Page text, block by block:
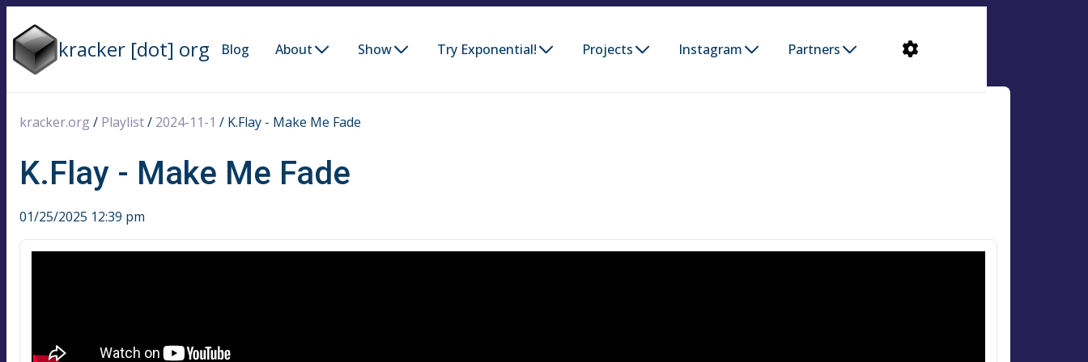
kracker [dot] org Blog About Show Try Exponential! Projects Instagram Partners
kracker.org / Playlist/ 2024-11-1 / K.Flay - Make Me Fade
K.Flay - Make Me Fade
01/25/2025 12:39 pm